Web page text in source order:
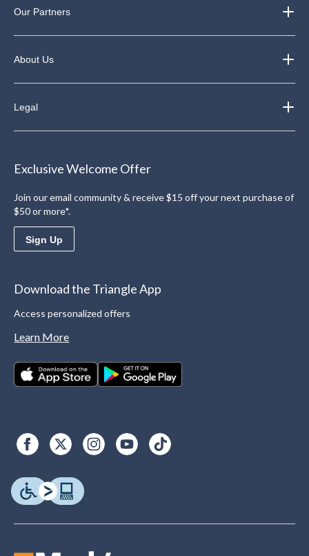
Our Partners
About Us
Legal
Exclusive Welcome Offer
Join our email community & receive $15 off your next purchase of
$50 or more*.
Sign Up
Download the Triangle App
Access personalized offers
Learn More